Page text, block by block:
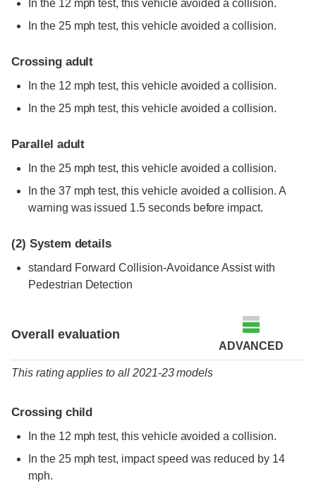
In the 12 mph test, this vehicle avoided a collision.
In the 25 mph test, this vehicle avoided a collision.
Crossing adult
In the 12 mph test, this vehicle avoided a collision.
In the 25 mph test, this vehicle avoided a collision.
Parallel adult
In the 25 mph test, this vehicle avoided a collision.
In the 37 mph test, this vehicle avoided a collision. A
warning was issued 1.5 seconds before impact.
(2) System details
standard Forward Collision-Avoidance Assist with
Pedestrian Detection
Overall evaluation
ADVANCED
This rating applies to all 2021-23 models
Crossing child
In the 12 mph test, this vehicle avoided a collision.
In the 25 mph test, impact speed was reduced by 14
mph.